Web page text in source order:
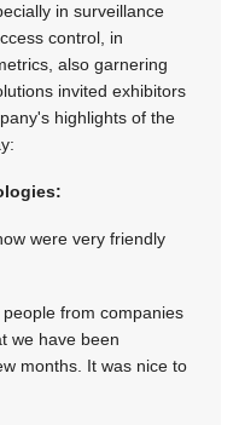
in surveillance
control, in
also garnering
invited exhibitors
highlights of the
were very friendly
from companies
we have been
months. It was nice to